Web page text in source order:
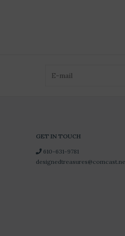
GET IN TOUCH
610-631-9781